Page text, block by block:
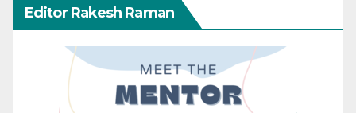
Editor Rakesh Raman